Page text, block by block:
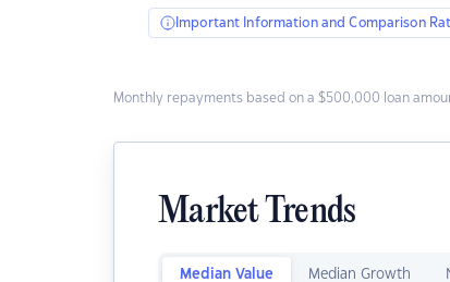
Important Information and Comparison
Monthly repayments based on a $500,000 loan
Market Trends
Median Value Median Growth